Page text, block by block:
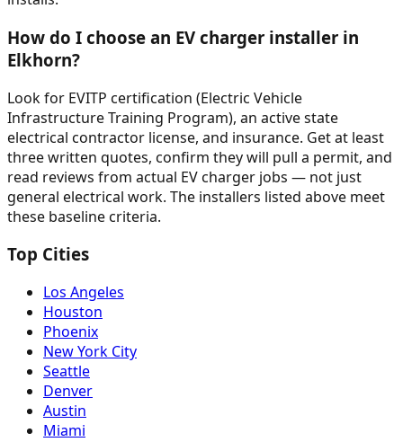
How do I choose an EV charger installer in
Elkhorn?
Look for EVITP certification (Electric Vehicle
Infrastructure Training Program), an active state
electrical contractor license, and insurance. Get at least
three written quotes, confirm they will pull a permit, and
read reviews from actual EV charger jobs — not just
general electrical work. The installers listed above meet
these baseline criteria.
Top Cities
Los Angeles
Houston
Phoenix
New York City
Seattle
Denver
Austin
Miami